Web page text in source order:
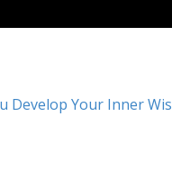
Develop Your Inner